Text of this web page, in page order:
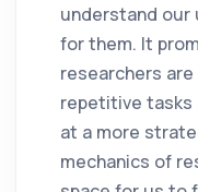
understand our
for them. It
researchers
repetitive tasks
at a more
mechanics of